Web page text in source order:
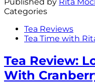
Categories
Tea Reviews
Tea Time with
Tea Review:
With